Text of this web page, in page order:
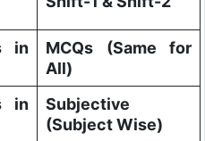
in
MCQs (Same for
All)
in
Subjective
(Subject Wise)